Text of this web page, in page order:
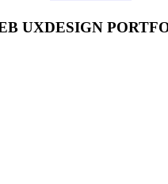
UXDESIGN